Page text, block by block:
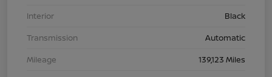
Interior
Black
Transmission
Automatic
Mileage
139,123 Miles